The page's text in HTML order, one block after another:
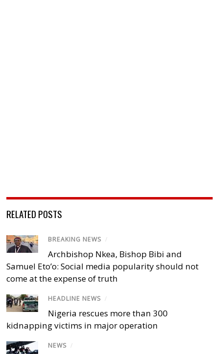
RELATED POSTS
BREAKING NEWS /
Archbishop Nkea, Bishop Bibi and
Samuel Eto’o: Social media popularity should not
come at the expense of truth
HEADLINE NEWS /
Nigeria rescues more than 300
kidnapping victims in major operation
NEWS /